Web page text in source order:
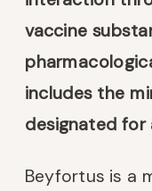
vaccine
includes the
designated for
Beyfortus is a